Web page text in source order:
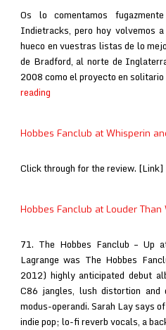
Os lo comentamos
Indietracks, pero hoy volvemos
hueco en vuestras listas de lo
de Bradford, al norte de
2008 como el proyecto en
reading
Indie
Hobbes Fanclub at Whisperin
Click through for the review. [Link]
Hobbes Fanclub at Louder Than
71. The Hobbes Fanclub – Up
Lagrange was The Hobbes
2012) highly anticipated debut
C86 jangles, lush distortion
modus-operandi. Sarah Lay says
indie pop; lo-fi reverb vocals, a